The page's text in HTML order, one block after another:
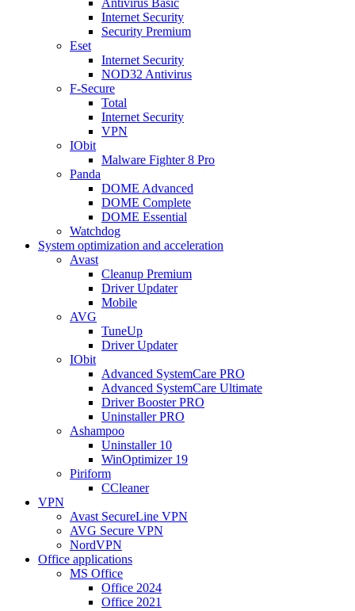
Antivirus Basic
Internet Security
Security Premium
Eset
Internet Security
NOD32 Antivirus
F-Secure
Total
Internet Security
VPN
IObit
Malware Fighter 8 Pro
Panda
DOME Advanced
DOME Complete
DOME Essential
Watchdog
System optimization and acceleration
Avast
Cleanup Premium
Driver Updater
Mobile
AVG
TuneUp
Driver Updater
IObit
Advanced SystemCare PRO
Advanced SystemCare Ultimate
Driver Booster PRO
Uninstaller PRO
Ashampoo
Uninstaller 10
WinOptimizer 19
Piriform
CCleaner
VPN
Avast SecureLine VPN
AVG Secure VPN
NordVPN
Office applications
MS Office
Office 2024
Office 2021